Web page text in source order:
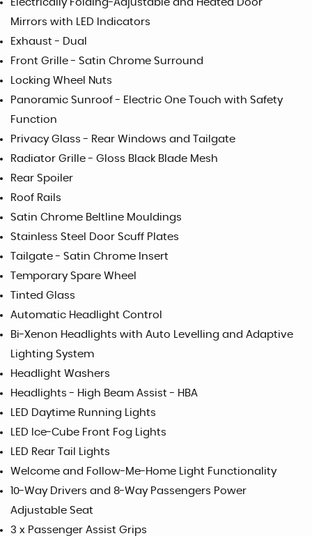
Electrically Folding-Adjustable and Heated Door
Mirrors with LED Indicators
Exhaust - Dual
Front Grille - Satin Chrome Surround
Locking Wheel Nuts
Panoramic Sunroof - Electric One Touch with Safety
Function
Privacy Glass - Rear Windows and Tailgate
Radiator Grille - Gloss Black Blade Mesh
Rear Spoiler
Roof Rails
Satin Chrome Beltline Mouldings
Stainless Steel Door Scuff Plates
Tailgate - Satin Chrome Insert
Temporary Spare Wheel
Tinted Glass
Automatic Headlight Control
Bi-Xenon Headlights with Auto Levelling and Adaptive
Lighting System
Headlight Washers
Headlights - High Beam Assist - HBA
LED Daytime Running Lights
LED Ice-Cube Front Fog Lights
LED Rear Tail Lights
Welcome and Follow-Me-Home Light Functionality
10-Way Drivers and 8-Way Passengers Power
Adjustable Seat
3 x Passenger Assist Grips